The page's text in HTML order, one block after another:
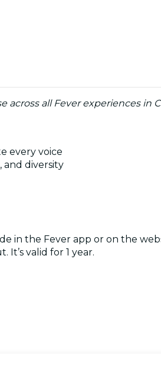
across all Fever experiences in
every voice
and diversity
in the Fever app or on the
valid for 1 year.